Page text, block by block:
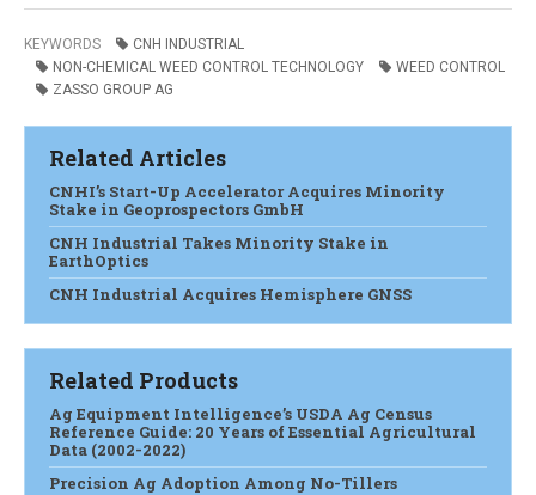
KEYWORDS
CNH INDUSTRIAL
NON-CHEMICAL WEED CONTROL TECHNOLOGY
WEED CONTROL
ZASSO GROUP AG
Related Articles
CNHI’s Start-Up Accelerator Acquires Minority
Stake in Geoprospectors GmbH
CNH Industrial Takes Minority Stake in
EarthOptics
CNH Industrial Acquires Hemisphere GNSS
Related Products
Ag Equipment Intelligence’s USDA Ag Census
Reference Guide: 20 Years of Essential Agricultural
Data (2002-2022)
Precision Ag Adoption Among No-Tillers